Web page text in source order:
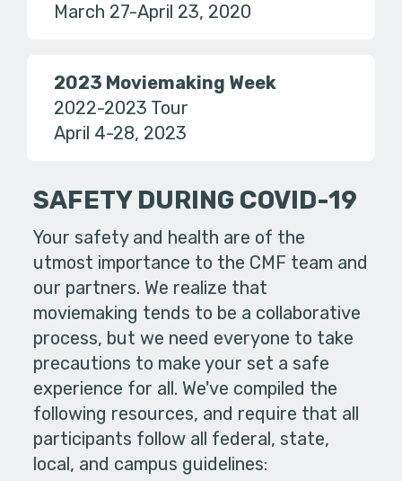
March 27-April 23, 2020
2023 Moviemaking Week
2022-2023 Tour
April 4-28, 2023
SAFETY DURING COVID-19
Your safety and health are of the
utmost importance to the CMF team and
our partners. We realize that
moviemaking tends to be a collaborative
process, but we need everyone to take
precautions to make your set a safe
experience for all. We've compiled the
following resources, and require that all
participants follow all federal, state,
local, and campus guidelines: